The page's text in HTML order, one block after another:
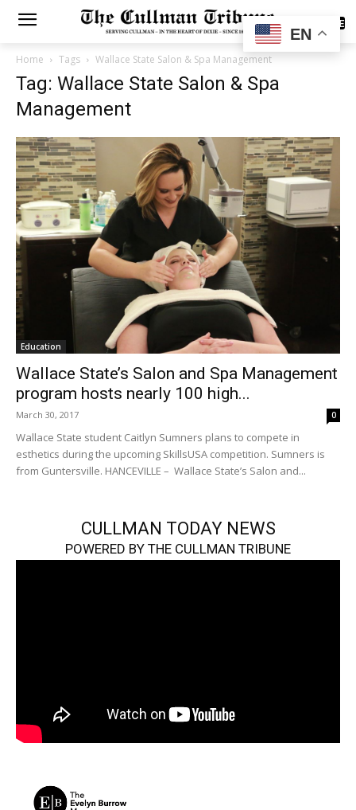
SUBSCRIBE
Home Tags Wallace State Salon & Spa Management
Tag: Wallace State Salon & Spa
Management
Education
Wallace State’s Salon and Spa Management
program hosts nearly 100 high...
March 30, 2017 0
Wallace State student Caitlyn Sumners plans to compete in
esthetics during the upcoming SkillsUSA competition. Sumners is
from Guntersville. HANCEVILLE – Wallace State’s Salon and...
CULLMAN TODAY NEWS
POWERED BY THE CULLMAN TRIBUNE
EN